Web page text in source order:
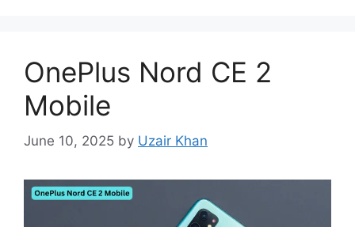
OnePlus Nord CE 2
Mobile
June 10, 2025 by Uzair Khan